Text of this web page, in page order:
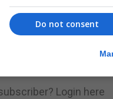
Login here
Do not consent